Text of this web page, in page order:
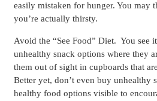
easily mistaken for hunger. You may
you’re actually thirsty.
Avoid the “See Food” Diet. You see
unhealthy snack options where they
them out of sight in cupboards that
Better yet, don’t even buy unhealthy
healthy food options visible to